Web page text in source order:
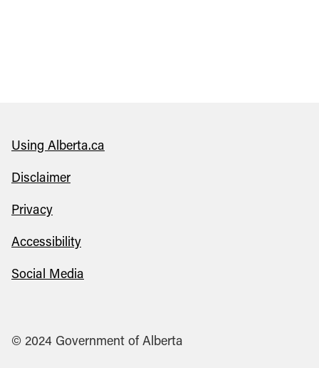
Using Alberta.ca
Disclaimer
Privacy
Accessibility
Social Media
© 2024 Government of Alberta